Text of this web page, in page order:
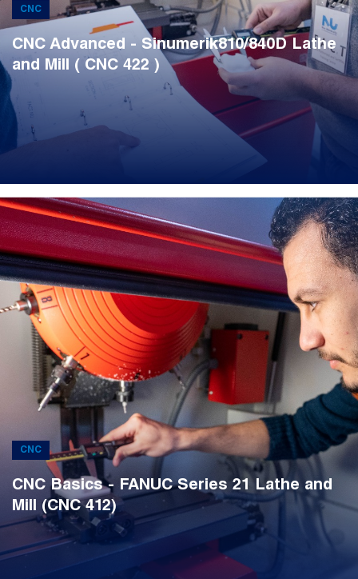
CNC
CNC Advanced - Sinumerik810/840D Lathe
and Mill ( CNC 422 )
CNC
CNC Basics - FANUC Series 21 Lathe and
Mill (CNC 412)